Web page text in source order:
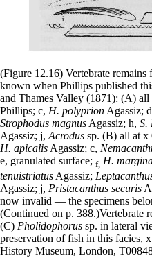
(Figure 12.16) Vertebrate
known when Phillips published
and Thames Valley (1871): (A) all
Phillips; c, H. polyprion Agassiz;
Strophodus magnus Agassiz; h, S.
Agassiz; j, Acrodus sp. (B) all at x
H. apicalis Agassiz; c,
e, granulated surface; f, H.
tenuistriatusAgassiz;
Agassiz; j, Pristacanthus securis
now invalid — the specimens
(Continued on p. 388.)Vertebrate
(C) Pholidophorus sp. in lateral
preservation of fish in this facies,
History Museum, London,